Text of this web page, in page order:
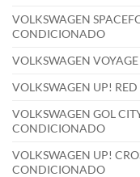
VOLKSWAGEN
CONDICIONADO
VOLKSWAGEN
VOLKSWAGEN UP!
VOLKSWAGEN GOL
CONDICIONADO
VOLKSWAGEN UP!
CONDICIONADO